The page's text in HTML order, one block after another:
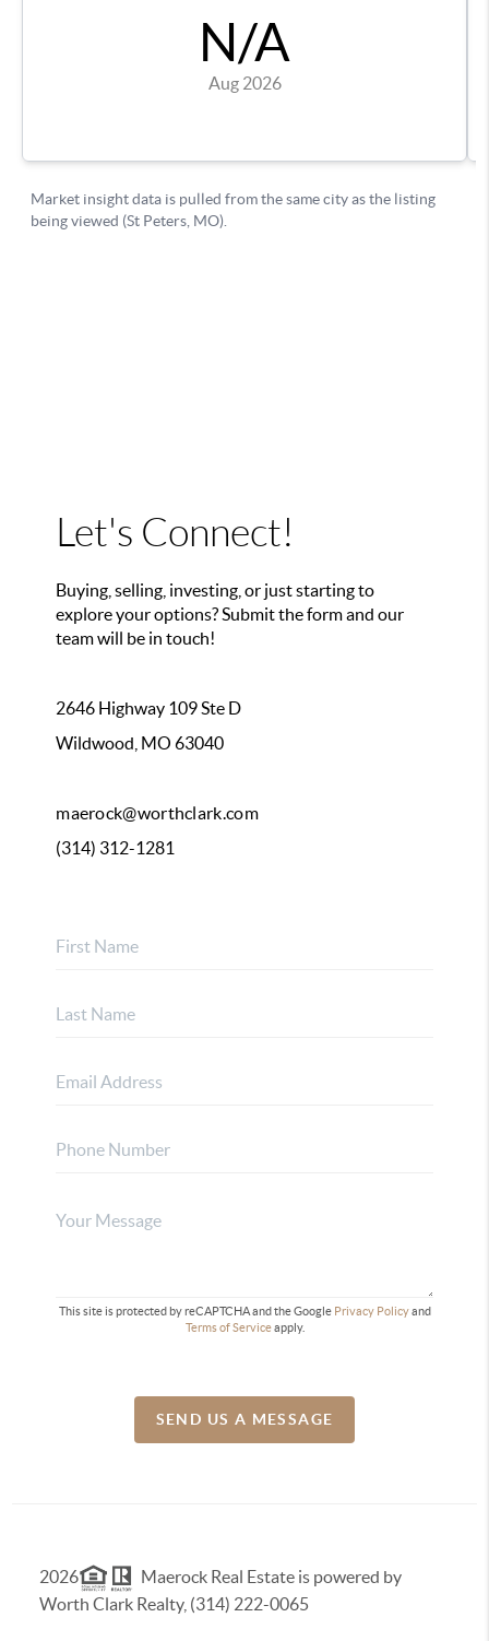
Let's Connect!
Buying, selling, investing, or just starting to
explore your options? Submit the form and our
team will be in touch!
2646 Highway 109 Ste D
Wildwood, MO 63040
maerock@worthclark.com
(314) 312-1281
This site is protected by reCAPTCHA and the Google Privacy Policyand
Terms of Serviceapply.
SEND US A MESSAGE
2026
Maerock Real Estate is powered by
Worth Clark Realty, (314) 222-0065